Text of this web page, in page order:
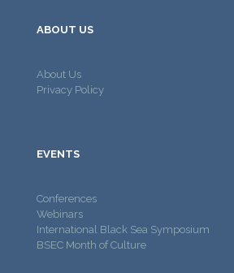
ABOUT US
About Us
Privacy Policy
EVENTS
Conferences
Webinars
International Black Sea Symposium
BSEC Month of Culture